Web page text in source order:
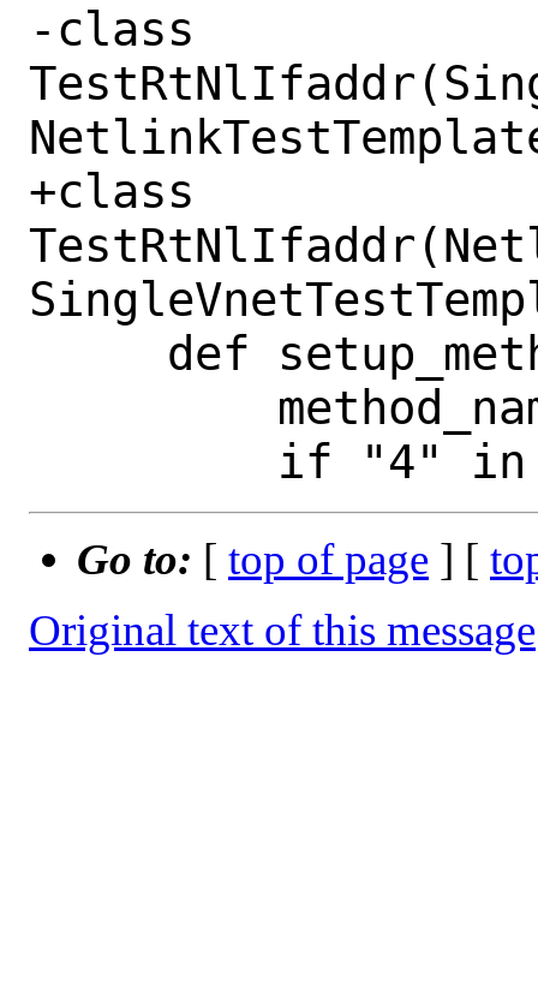
-class
+class
Go to: [ top of page ] [
Original text of this message